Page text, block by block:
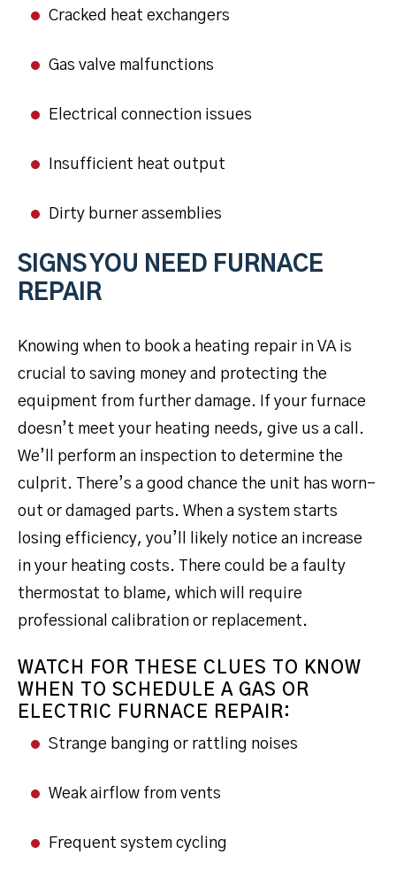
Cracked heat exchangers
Gas valve malfunctions
Electrical connection issues
Insufficient heat output
Dirty burner assemblies
SIGNS YOU NEED FURNACE
REPAIR
Knowing when to book a heating repair in VA is
crucial to saving money and protecting the
equipment from further damage. If your furnace
doesn’t meet your heating needs, give us a call.
We’ll perform an inspection to determine the
culprit. There’s a good chance the unit has worn-
out or damaged parts. When a system starts
losing efficiency, you’ll likely notice an increase
in your heating costs. There could be a faulty
thermostat to blame, which will require
professional calibration or replacement.
WATCH FOR THESE CLUES TO KNOW
WHEN TO SCHEDULE A GAS OR
ELECTRIC FURNACE REPAIR:
Strange banging or rattling noises
Weak airflow from vents
Frequent system cycling